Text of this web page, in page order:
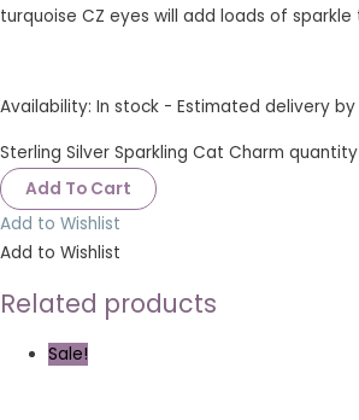
turquoise CZ eyes will add loads of
Availability: In stock - Estimated delivery by
Sterling Silver Sparkling Cat Charm quantity
Add To Cart
Add to Wishlist
Add to Wishlist
Related products
Sale!